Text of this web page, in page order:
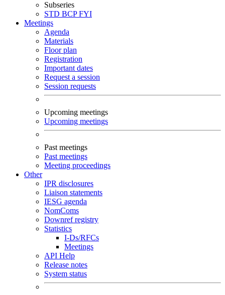
Subseries
STD BCPFYI
Meetings
Agenda
Materials
Floor plan
Registration
Important dates
Request a session
Session requests
Upcoming meetings
Upcoming meetings
Past meetings
Past meetings
Meeting proceedings
Other
IPR disclosures
Liaison statements
IESG agenda
NomComs
Downref registry
Statistics
I-Ds/RFCs
Meetings
API Help
Release notes
System status